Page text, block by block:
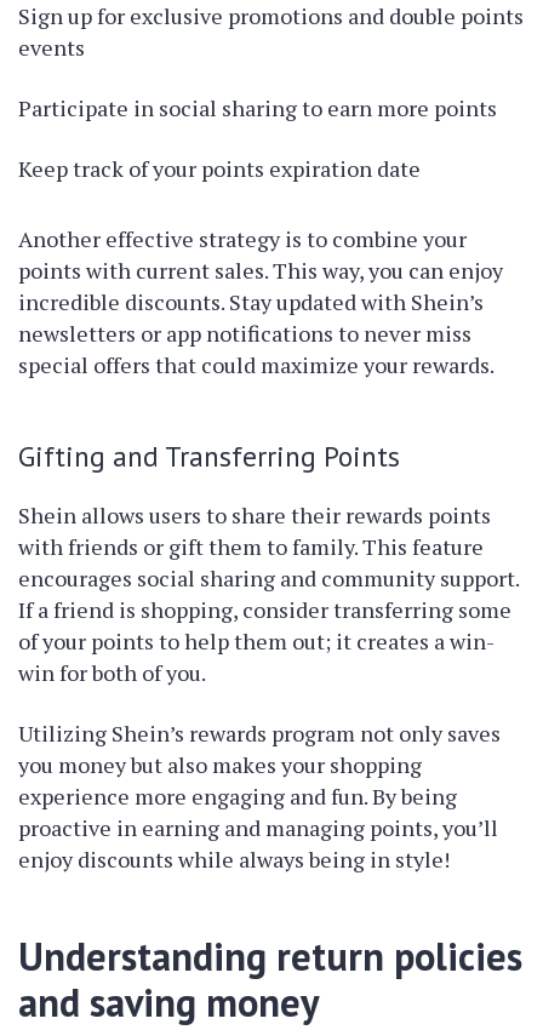
Sign up for exclusive promotions and double points
events
Participate in social sharing to earn more points
Keep track of your points expiration date
Another effective strategy is to combine your
points with current sales. This way, you can enjoy
incredible discounts. Stay updated with Shein’s
newsletters or app notifications to never miss
special offers that could maximize your rewards.
Gifting and Transferring Points
Shein allows users to share their rewards points
with friends or gift them to family. This feature
encourages social sharing and community support.
If a friend is shopping, consider transferring some
of your points to help them out; it creates a win-
win for both of you.
Utilizing Shein’s rewards program not only saves
you money but also makes your shopping
experience more engaging and fun. By being
proactive in earning and managing points, you’ll
enjoy discounts while always being in style!
Understanding return policies
and saving money